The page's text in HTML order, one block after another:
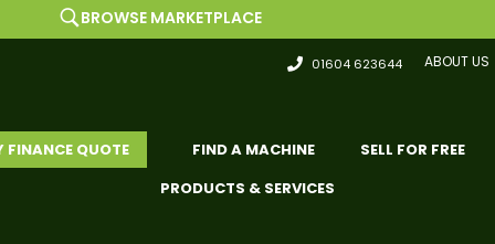
ABOUT US
01604 623644
FINANCE QUOTE FIND A MACHINE
SELL FOR FREE
PRODUCTS & SERVICES
MARKETPLACE